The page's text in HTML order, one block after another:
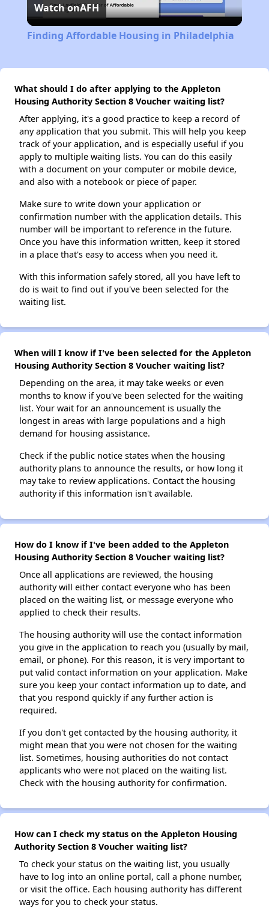
Video
Watch onAFH
Finding Affordable Housing in Philadelphia
What should I do after applying to the Appleton
Housing Authority Section 8 Voucher waiting list?
After applying, it's a good practice to keep a record of
any application that you submit. This will help you keep
track of your application, and is especially useful if you
apply to multiple waiting lists. You can do this easily
with a document on your computer or mobile device,
and also with a notebook or piece of paper.
Make sure to write down your application or
confirmation number with the application details. This
number will be important to reference in the future.
Once you have this information written, keep it stored
in a place that's easy to access when you need it.
With this information safely stored, all you have left to
do is wait to find out if you've been selected for the
waiting list.
When will I know if I've been selected for the Appleton
Housing Authority Section 8 Voucher waiting list?
Depending on the area, it may take weeks or even
months to know if you've been selected for the waiting
list. Your wait for an announcement is usually the
longest in areas with large populations and a high
demand for housing assistance.
Check if the public notice states when the housing
authority plans to announce the results, or how long it
may take to review applications. Contact the housing
authority if this information isn't available.
How do I know if I've been added to the Appleton
Housing Authority Section 8 Voucher waiting list?
Once all applications are reviewed, the housing
authority will either contact everyone who has been
placed on the waiting list, or message everyone who
applied to check their results.
The housing authority will use the contact information
you give in the application to reach you (usually by mail,
email, or phone). For this reason, it is very important to
put valid contact information on your application. Make
sure you keep your contact information up to date, and
that you respond quickly if any further action is
required.
If you don't get contacted by the housing authority, it
might mean that you were not chosen for the waiting
list. Sometimes, housing authorities do not contact
applicants who were not placed on the waiting list.
Check with the housing authority for confirmation.
How can I check my status on the Appleton Housing
Authority Section 8 Voucher waiting list?
To check your status on the waiting list, you usually
have to log into an online portal, call a phone number,
or visit the office. Each housing authority has different
ways for you to check your status.